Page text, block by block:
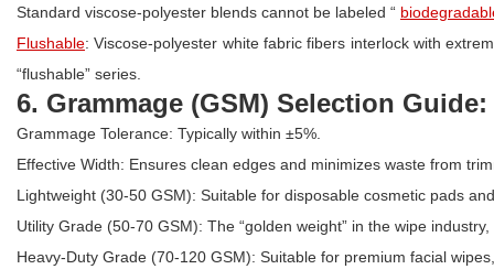
Standard viscose-polyester blends cannot be labeled “
Flushable: Viscose-polyester white fabric fibers interlock with
“flushable” series.
6. Grammage (GSM) Selection Guide:
Grammage Tolerance: Typically within ±5%.
Effective Width: Ensures clean edges and minimizes waste from
Lightweight (30-50 GSM): Suitable for disposable cosmetic pads
Utility Grade (50-70 GSM): The “golden weight” in the wipe
Heavy-Duty Grade (70-120 GSM): Suitable for premium facial